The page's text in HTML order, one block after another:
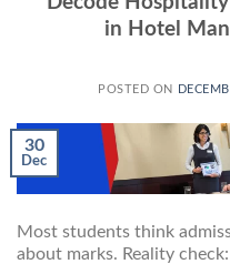
in Hotel
POSTED ON
30
Dec
Most students think
about marks. Reality